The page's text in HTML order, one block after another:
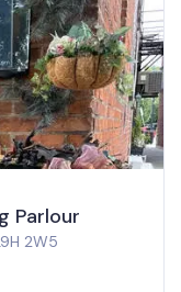
Parlour
2W5